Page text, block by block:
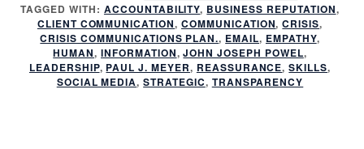
BUSINESS
DURING
A
CRISIS:
CLIENT
TAGGED WITH: ACCOUNTABILITY, BUSINESS REPUTATION,
CLIENT COMMUNICATION, COMMUNICATION,CRISIS,
CRISIS COMMUNICATIONS PLAN., EMAIL, EMPATHY,
HUMAN, INFORMATION,JOHN JOSEPH POWEL,
LEADERSHIP, PAUL J. MEYER, REASSURANCE,SKILLS,
SOCIAL MEDIA,STRATEGIC, TRANSPARENCY